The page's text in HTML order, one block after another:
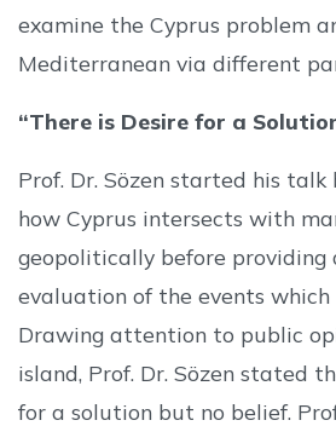
examine the Cyprus problem
Mediterranean via different
“There is Desire for a
Prof. Dr. Sözen started his talk
how Cyprus intersects with
geopolitically before providing
evaluation of the events
Drawing attention to public
island, Prof. Dr. Sözen stated
for a solution but no belief.